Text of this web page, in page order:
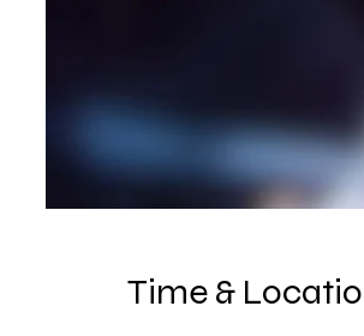
Time &